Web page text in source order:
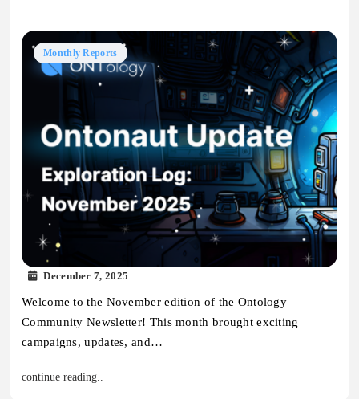
Monthly Reports
December 7, 2025
Welcome to the November edition of the Ontology
Community Newsletter! This month brought exciting
campaigns, updates, and…
continue reading..